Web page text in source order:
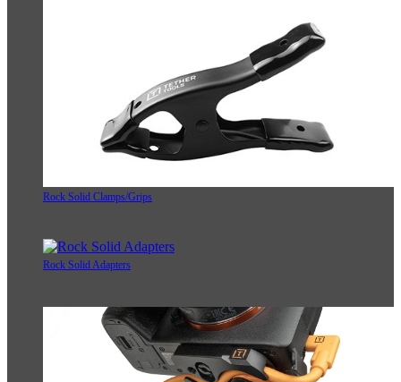
Rock Solid Clamps/Grips
Rock Solid Adapters